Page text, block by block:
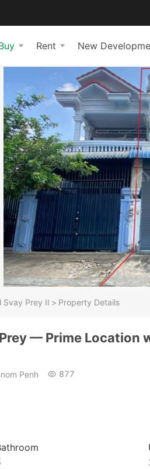
Rent New
Svay Prey II > Property Details
— Prime Location
Penh 877